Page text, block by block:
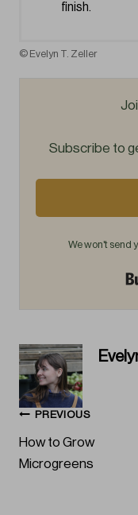
finish.
© Evelyn T. Zeller
Subscribe to
We won't send
Post
navigation
PREVIOUS
How to Grow
Microgreens